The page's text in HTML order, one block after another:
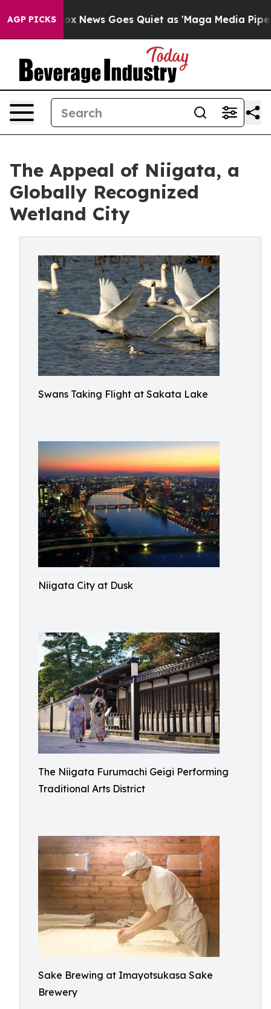
AGP PICKS
Fox News Goes Quiet as 'Maga Media Pipeline'
The Appeal of Niigata, a
Globally Recognized
Wetland City
Swans Taking Flight at Sakata Lake
Niigata City at Dusk
The Niigata Furumachi Geigi Performing
Traditional Arts District
Sake Brewing at Imayotsukasa Sake
Brewery